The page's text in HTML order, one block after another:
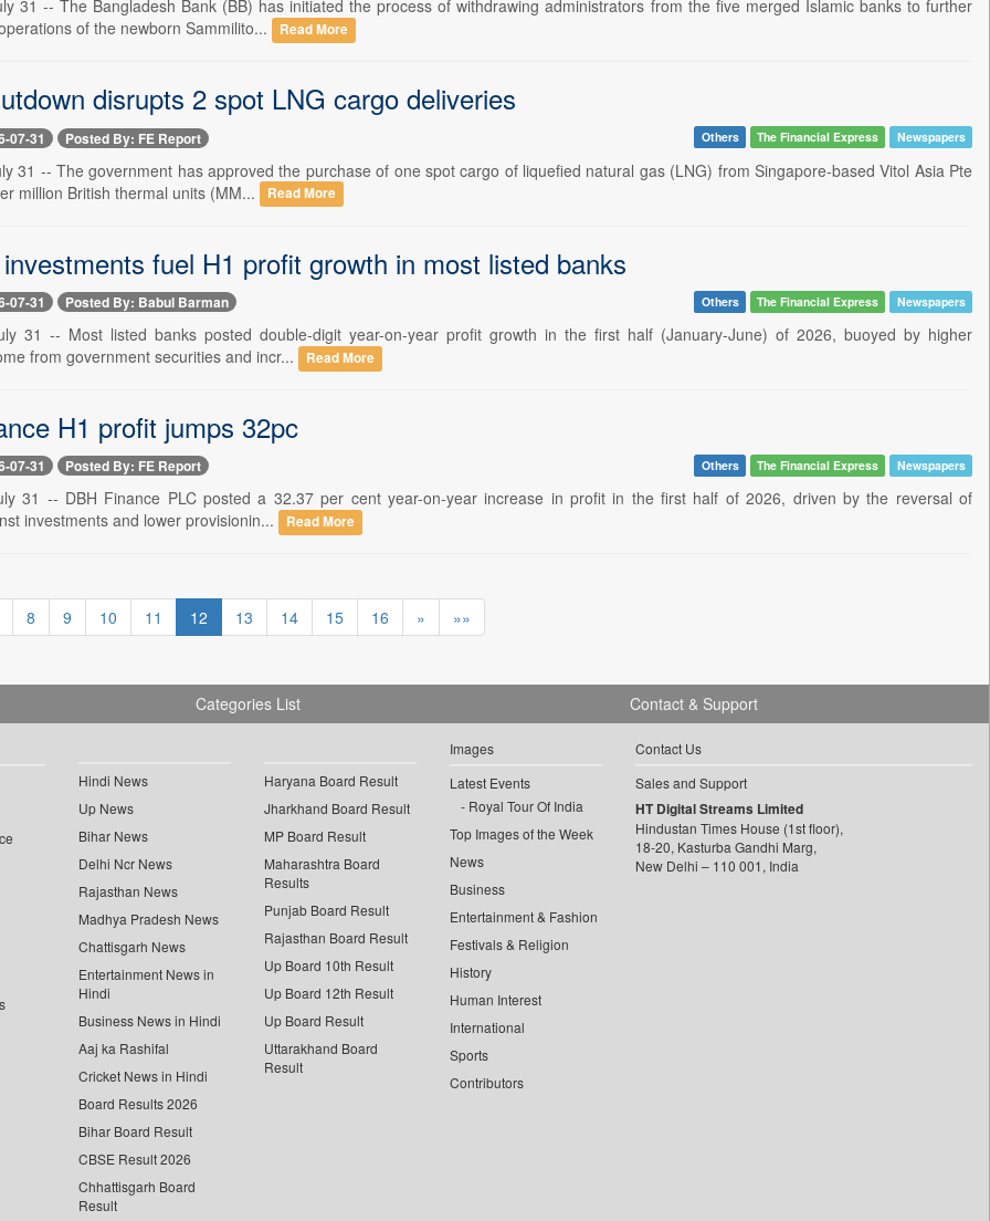
31 -- The Bangladesh Bank (BB) has initiated the process of withdrawing administrators from the five merged Islamic banks to further
of the newborn Sammilito...
Read More
disrupts 2 spot LNG cargo deliveries
07-31 Posted By: FE Report Others The Financial Express Newspapers
31 -- The government has approved the purchase of one spot cargo of liquefied natural gas (LNG) from Singapore-based Vitol Asia Pte
million British thermal units (MM...
Read More
fuel H1 profit growth in most listed banks
07-31 Posted By: Babul Barman Others The Financial Express Newspapers
31 -- Most listed banks posted double-digit year-on-year profit growth in the first half (January-June) of 2026, buoyed by higher
from government securities and incr...
Read More
H1 profit jumps 32pc
07-31 Posted By: FE Report Others The Financial Express Newspapers
31 -- DBH Finance PLC posted a 32.37 per cent year-on-year increase in profit in the first half of 2026, driven by the reversal of
investments and lower provisionin...
Read More
8 9 10 11 12 13 14 15 16 » »»
Categories List
Hindi News
Up News
Bihar News
Delhi Ncr News
Rajasthan News
Madhya Pradesh News
Chattisgarh News
Entertainment News in
Hindi
Business News in Hindi
Aaj ka Rashifal
Cricket News in Hindi
Board Results 2026
Bihar Board Result
CBSE Result 2026
Chhattisgarh Board
Result
Haryana Board Result
Jharkhand Board Result
MP Board Result
Maharashtra Board
Results
Punjab Board Result
Rajasthan Board Result
Up Board 10th Result
Up Board 12th Result
Up Board Result
Uttarakhand Board
Result
Images
Latest Events
Royal Tour Of India
Top Images of the Week
News
Business
Entertainment & Fashion
Festivals & Religion
History
Human Interest
International
Sports
Contributors
Contact & Support
Contact Us
Sales and Support
HT Digital Streams Limited
Hindustan Times House (1st floor),
18-20, Kasturba Gandhi Marg,
New Delhi – 110 001, India